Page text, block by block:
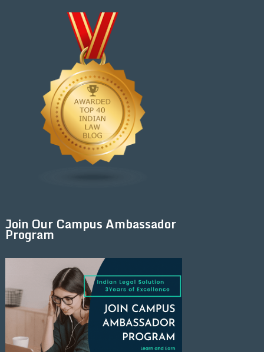
Join Our Campus Ambassador
Program